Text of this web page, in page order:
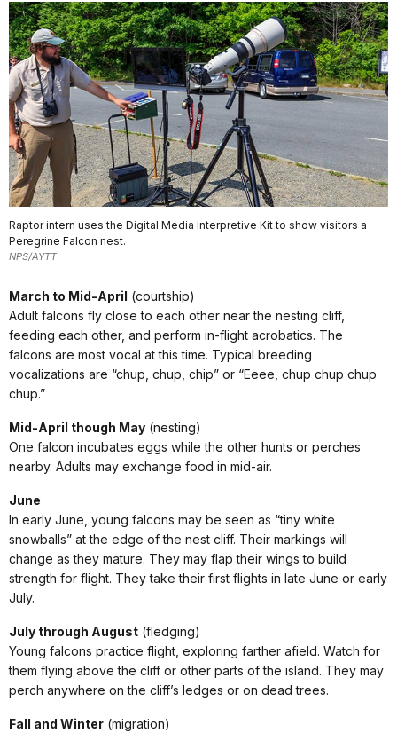
Raptor intern uses the Digital Media Interpretive Kit to show visitors a
Peregrine Falcon nest.
NPS/AYTT
March to Mid-April (courtship)
Adult falcons fly close to each other near the nesting cliff,
feeding each other, and perform in-flight acrobatics. The
falcons are most vocal at this time. Typical breeding
vocalizations are “chup, chup, chip” or “Eeee, chup chup chup
chup.”
Mid-April though May (nesting)
One falcon incubates eggs while the other hunts or perches
nearby. Adults may exchange food in mid-air.
June
In early June, young falcons may be seen as “tiny white
snowballs” at the edge of the nest cliff. Their markings will
change as they mature. They may flap their wings to build
strength for flight. They take their first flights in late June or early
July.
July through August (fledging)
Young falcons practice flight, exploring farther afield. Watch for
them flying above the cliff or other parts of the island. They may
perch anywhere on the cliff’s ledges or on dead trees.
Fall and Winter (migration)